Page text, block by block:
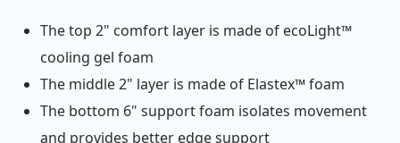
The top 2" comfort layer is made of ecoLight™
cooling gel foam
The middle 2" layer is made of Elastex™ foam
The bottom 6" support foam isolates movement
and provides better edge support